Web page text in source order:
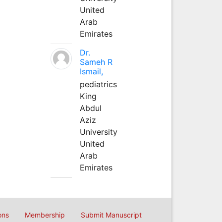
United
Arab
Emirates
Dr.
Sameh R
Ismail,
pediatrics
King
Abdul
Aziz
University
United
Arab
Emirates
Membership Submit Manuscript